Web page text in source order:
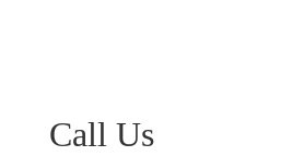
Call Us